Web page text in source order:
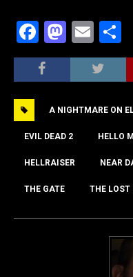
F
a
c
b
o
o
k
M
a
st
d
o
n
E
m
ai
h
A NIGHTMARE ON
EVIL DEAD 2 HELLO
HELLRAISER NEAR
THE GATE THE LOST